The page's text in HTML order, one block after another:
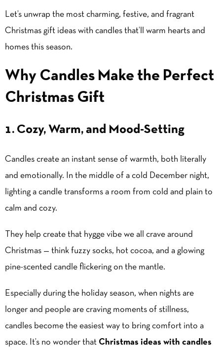
Let’s unwrap the most charming, festive, and fragrant
Christmas gift ideas with candles that’ll warm hearts and
homes this season.
Why Candles Make the Perfect
Christmas Gift
1. Cozy, Warm, and Mood-Setting
Candles create an instant sense of warmth, both literally
and emotionally. In the middle of a cold December night,
lighting a candle transforms a room from cold and plain to
calm and cozy.
They help create that hygge vibe we all crave around
Christmas — think fuzzy socks, hot cocoa, and a glowing
pine-scented candle flickering on the mantle.
Especially during the holiday season, when nights are
longer and people are craving moments of stillness,
candles become the easiest way to bring comfort into a
space. It’s no wonder that Christmas ideas with candles